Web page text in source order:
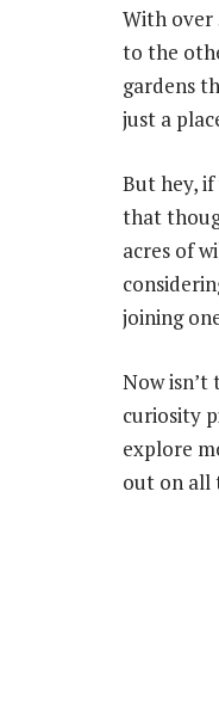
With over
to the
gardens
just a
But hey,
that
acres of
joining
Now isn’t
curiosity
explore
out on all